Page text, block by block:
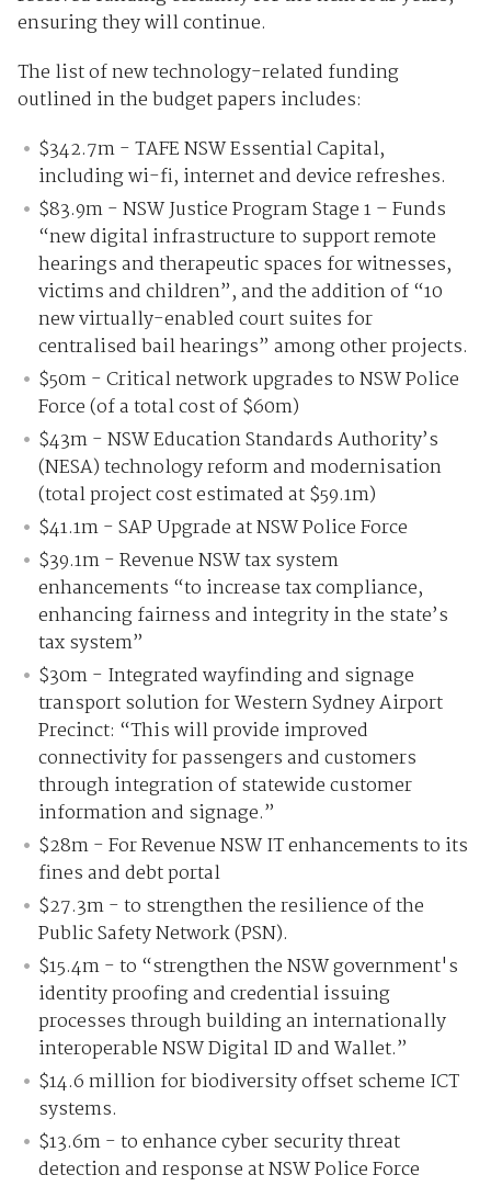
ensuring they will continue.
The list of new technology-related funding
outlined in the budget papers includes:
$342.7m - TAFE NSW Essential Capital,
including wi-fi, internet and device refreshes.
$83.9m - NSW Justice Program Stage 1 – Funds
“new digital infrastructure to support remote
hearings and therapeutic spaces for witnesses,
victims and children”, and the addition of “10
new virtually-enabled court suites for
centralised bail hearings” among other projects.
$50m - Critical network upgrades to NSW Police
Force (of a total cost of $60m)
$43m - NSW Education Standards Authority’s
(NESA) technology reform and modernisation
(total project cost estimated at $59.1m)
$41.1m - SAP Upgrade at NSW Police Force
$39.1m - Revenue NSW tax system
enhancements “to increase tax compliance,
enhancing fairness and integrity in the state’s
tax system”
$30m - Integrated wayfinding and signage
transport solution for Western Sydney Airport
Precinct: “This will provide improved
connectivity for passengers and customers
through integration of statewide customer
information and signage.”
$28m - For Revenue NSW IT enhancements to its
fines and debt portal
$27.3m - to strengthen the resilience of the
Public Safety Network (PSN).
$15.4m - to “strengthen the NSW government's
identity proofing and credential issuing
processes through building an internationally
interoperable NSW Digital ID and Wallet.”
$14.6 million for biodiversity offset scheme ICT
systems.
$13.6m - to enhance cyber security threat
detection and response at NSW Police Force